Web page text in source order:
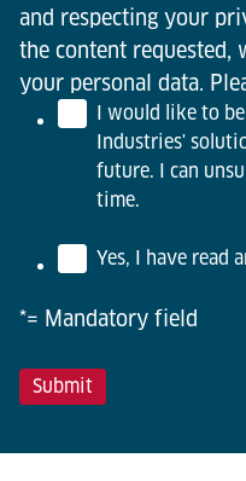
and respecting your
the content requested,
your personal data.
I would like to
Industries'
future. I can
time.
Yes, I have read
*= Mandatory field